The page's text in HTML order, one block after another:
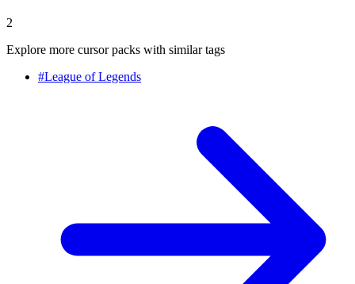
2
Explore more cursor packs with similar tags
#League of Legends